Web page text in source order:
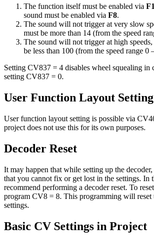
The function itself must be enabled via
sound must be enabled via F8.
The sound will not trigger at very slow
must be more than 14 (from the speed
The sound will not trigger at high speeds,
be less than 100 (from the speed range 0
Setting CV837 = 4 disables wheel squealing in
setting CV837 = 0.
User Function Layout Setting
User function layout setting is possible via
project does not use this for its own purposes.
Decoder Reset
It may happen that while setting up the
that you cannot fix or get lost in the settings. In
recommend performing a decoder reset. To
program CV8 = 8. This programming will reset
settings.
Basic CV Settings in Project